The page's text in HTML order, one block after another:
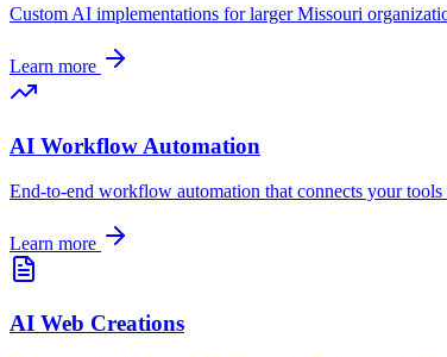
Custom AI implementations for largerMissouri
Learn more
AI Workflow Automation
End-to-end workflow automation that connects your tools
Learn more
AI Web Creations